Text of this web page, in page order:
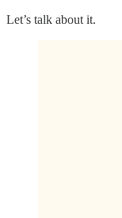
Let’s talk about it.